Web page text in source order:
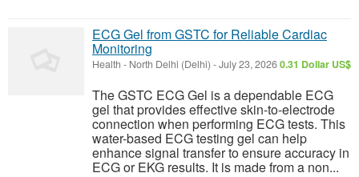
ECG Gel from GSTC for Reliable Cardiac
Monitoring
Health - North Delhi (Delhi) -July 23, 20260.31 Dollar US$
The GSTC ECG Gel is a dependable ECG
gel that provides effective skin-to-electrode
connection when performing ECG tests. This
water-based ECG testing gel can help
enhance signal transfer to ensure accuracy in
ECG or EKG results. It is made from a non...